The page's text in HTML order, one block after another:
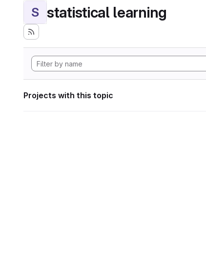
S statistical learning
Projects with this topic